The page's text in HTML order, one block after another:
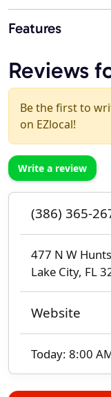
Features
Reviews
Be the first to
on EZlocal!
Write a review
(386) 365-
477 N W
Lake City, FL
Website
Today: 8:00